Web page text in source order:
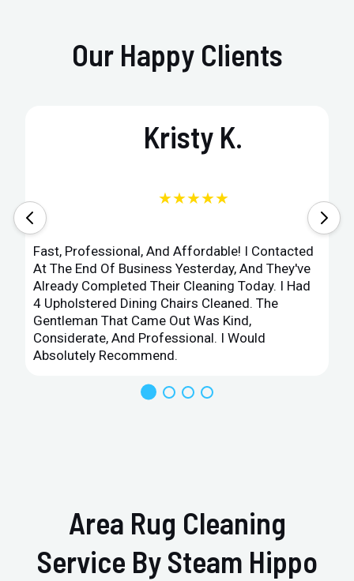
Our Happy Clients
Kristy K.
★★★★★
Fast, Professional, And Affordable! I Contacted
At The End Of Business Yesterday, And They've
Already Completed Their Cleaning Today. I Had
4 Upholstered Dining Chairs Cleaned. The
Gentleman That Came Out Was Kind,
Considerate, And Professional. I Would
Absolutely Recommend.
Area Rug Cleaning
Service By Steam Hippo